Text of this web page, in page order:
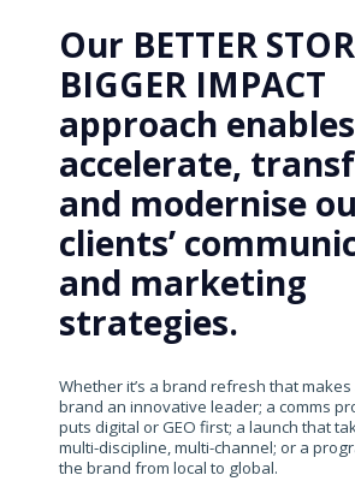
Our BETTER
BIGGER IMPACT
approach
accelerate,
and modernise
clients’
and marketing
strategies.
Whether it’s a brand refresh that makes
brand an innovative leader; a comms
puts digital or GEO first; a launch that
multi-discipline, multi-channel; or a
the brand from local to global.